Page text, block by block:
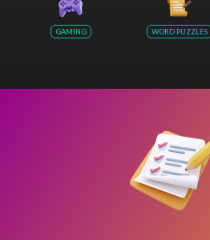
GAMING WORD PUZZLES